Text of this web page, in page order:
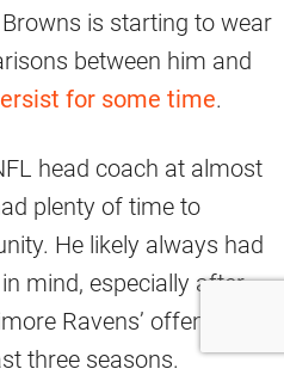
is starting to wear
between him and
for some time.
head coach at almost
plenty of time to
He likely always had
mind, especially after
Ravens’ offensive
three seasons.